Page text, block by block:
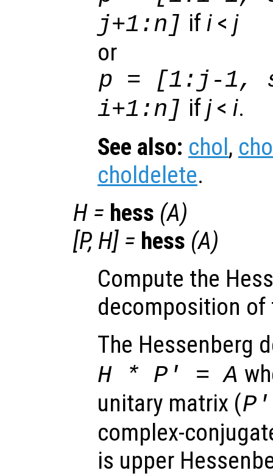
j+1:n] ifi <j
or
p = [1:j-
i+1:n] ifj<i.
See also: chol,
choldelete.
H = hess (A)
[P, H] = hess (A)
Compute the
decomposition
The Hessenberg
H* P ' =A
unitary matrix (P
complex-
is upper